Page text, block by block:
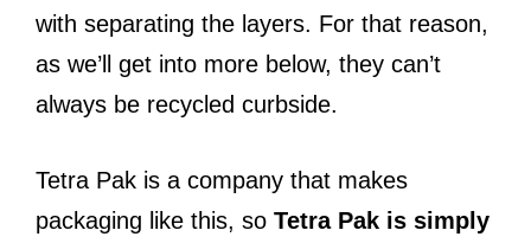
with separating the layers. For that reason,
as we’ll get into more below, they can’t
always be recycled curbside.
Tetra Pak is a company that makes
packaging like this, so Tetra Pak is simply